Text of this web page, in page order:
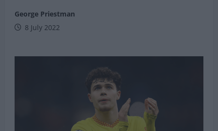
George Priestman
8 July 2022